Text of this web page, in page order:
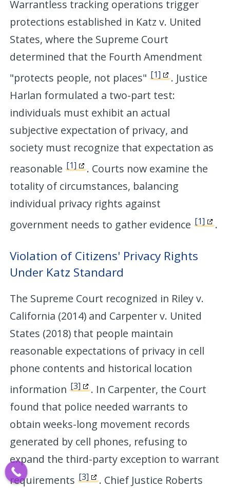
Warrantless tracking operations trigger
protections established in Katz v. United
States, where the Supreme Court
determined that the Fourth Amendment
"protects people, not places"[1]
. Justice
Harlan formulated a two-part test:
individuals must exhibit an actual
subjective expectation of privacy, and
society must recognize that expectation as
reasonable[1]
. Courts now examine the
totality of circumstances, balancing
individual privacy rights against
government needs to gather evidence[1] .
Violation of Citizens' Privacy Rights
Under Katz Standard
The Supreme Court recognized in Riley v.
California (2014) and Carpenter v. United
States (2018) that people maintain
reasonable expectations of privacy in cell
phone contents and historical location
information[3]
. In Carpenter, the Court
found that police needed warrants to
obtain weeks-long movement records
generated by cell phones, refusing to
expand the third-party exception to warrant
requirements[3] . Chief Justice Roberts